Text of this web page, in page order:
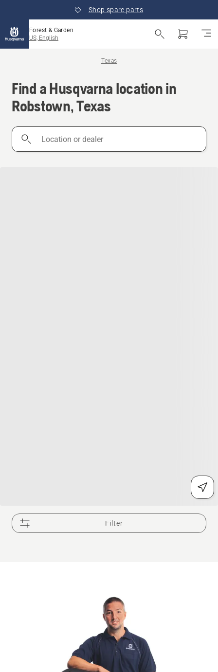
Shop spare parts
Forest & Garden
US, English
Texas
Find a Husqvarna location in
Robstown, Texas
Location
Filter